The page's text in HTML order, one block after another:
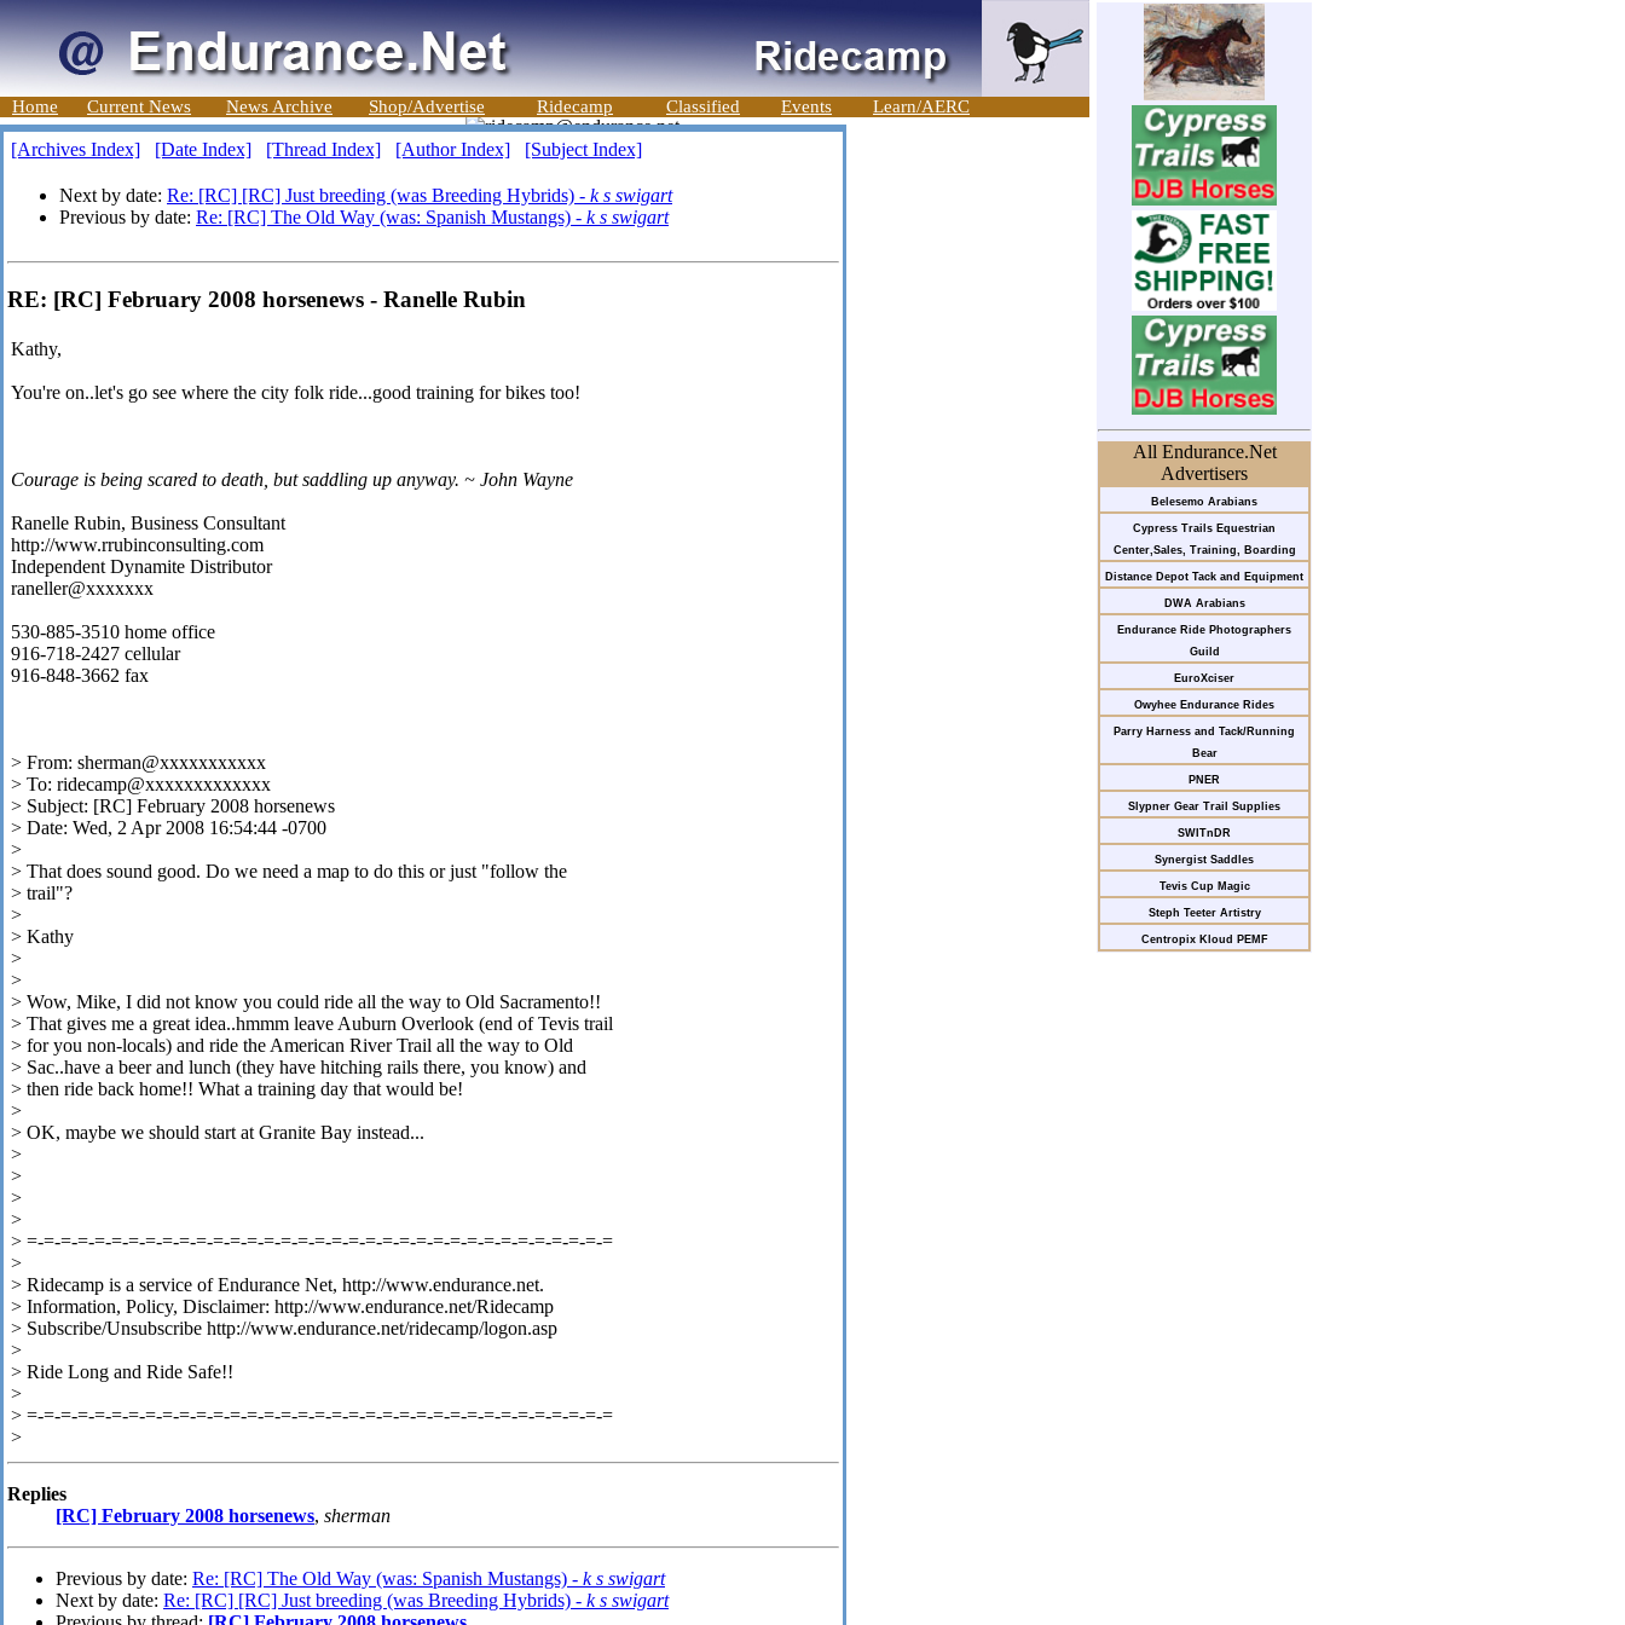
Home Current News News Archive Shop/Advertise Ridecamp Classified Events Learn/AERC
All Endurance.Net
Advertisers
Belesemo Arabians
Cypress Trails Equestrian
Center,Sales, Training, Boarding
Distance Depot Tack and Equipment
DWA Arabians
Endurance Ride Photographers
Guild
EuroXciser
Owyhee Endurance Rides
Parry Harness and Tack/Running
Bear
PNER
Slypner Gear Trail Supplies
SWITnDR
Synergist Saddles
Tevis Cup Magic
Steph Teeter Artistry
Centropix Kloud PEMF
[Archives Index] [Date Index] [Thread Index] [Author Index] [Subject Index]
Next by date: Re: [RC] [RC] Just breeding (was Breeding Hybrids) - k s swigart
Previous by date: Re: [RC] The Old Way (was: Spanish Mustangs) - k s swigart
RE: [RC] February 2008 horsenews - Ranelle Rubin
Kathy,
You're on..let's go see where the city folk ride...good training for bikes too!
Courage is being scared to death, but saddling up anyway. ~ John Wayne
Ranelle Rubin, Business Consultant
http://www.rrubinconsulting.com
Independent Dynamite Distributor
raneller@xxxxxxx
530-885-3510 home office
916-718-2427 cellular
916-848-3662 fax
> From: sherman@xxxxxxxxxxx
> To: ridecamp@xxxxxxxxxxxxx
> Subject: [RC] February 2008 horsenews
> Date: Wed, 2 Apr 2008 16:54:44 -0700
>
> That does sound good. Do we need a map to do this or just "follow the
> trail"?
>
> Kathy
>
>
> Wow, Mike, I did not know you could ride all the way to Old Sacramento!!
> That gives me a great idea..hmmm leave Auburn Overlook (end of Tevis trail
> for you non-locals) and ride the American River Trail all the way to Old
> Sac..have a beer and lunch (they have hitching rails there, you know) and
> then ride back home!! What a training day that would be!
>
> OK, maybe we should start at Granite Bay instead...
>
>
>
>
> =-=-=-=-=-=-=-=-=-=-=-=-=-=-=-=-=-=-=-=-=-=-=-=-=-=-=-=-=-=-=-=-=-=-=
>
> Ridecamp is a service of Endurance Net, http://www.endurance.net.
> Information, Policy, Disclaimer: http://www.endurance.net/Ridecamp
> Subscribe/Unsubscribe http://www.endurance.net/ridecamp/logon.asp
>
> Ride Long and Ride Safe!!
>
> =-=-=-=-=-=-=-=-=-=-=-=-=-=-=-=-=-=-=-=-=-=-=-=-=-=-=-=-=-=-=-=-=-=-=
>
Replies
[RC] February 2008 horsenews, sherman
Previous by date: Re: [RC] The Old Way (was: Spanish Mustangs) - k s swigart
Next by date: Re: [RC] [RC] Just breeding (was Breeding Hybrids) - k s swigart